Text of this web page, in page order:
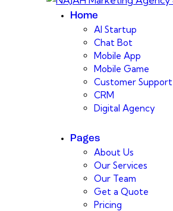
Home
AI Startup
Chat Bot
Mobile App
Mobile Game
Customer Support
CRM
Digital Agency
Pages
About Us
Our Services
Our Team
Get a Quote
Pricing